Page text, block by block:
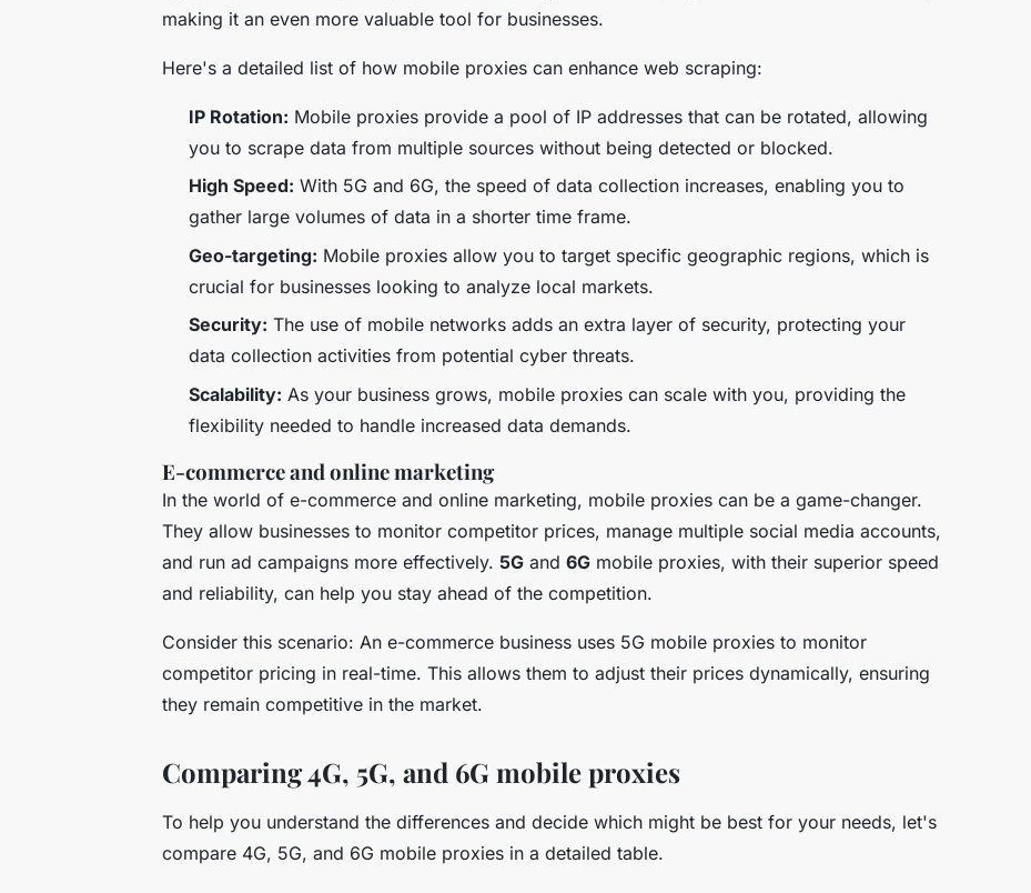
making it an even more valuable tool for businesses.
Here's a detailed list of how mobile proxies can enhance web scraping:
IP Rotation: Mobile proxies provide a pool of IP addresses that can be rotated, allowing
you to scrape data from multiple sources without being detected or blocked.
High Speed: With 5G and 6G, the speed of data collection increases, enabling you to
gather large volumes of data in a shorter time frame.
Geo-targeting: Mobile proxies allow you to target specific geographic regions, which is
crucial for businesses looking to analyze local markets.
Security: The use of mobile networks adds an extra layer of security, protecting your
data collection activities from potential cyber threats.
Scalability: As your business grows, mobile proxies can scale with you, providing the
flexibility needed to handle increased data demands.
E-commerce and online marketing
In the world of e-commerce and online marketing, mobile proxies can be a game-changer.
They allow businesses to monitor competitor prices, manage multiple social media accounts,
and run ad campaigns more effectively. 5G and 6G mobile proxies, with their superior speed
and reliability, can help you stay ahead of the competition.
Consider this scenario: An e-commerce business uses 5G mobile proxies to monitor
competitor pricing in real-time. This allows them to adjust their prices dynamically, ensuring
they remain competitive in the market.
Comparing 4G, 5G, and 6G mobile proxies
To help you understand the differences and decide which might be best for your needs, let's
compare 4G, 5G, and 6G mobile proxies in a detailed table.